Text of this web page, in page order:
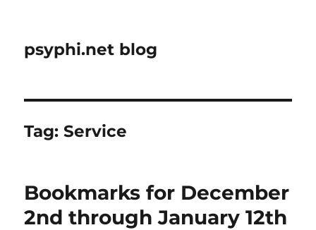
psyphi.net blog
Tag:Service
Bookmarks for December
2nd through January 12th